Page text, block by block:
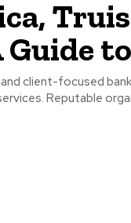
Guide
client-focused
Reputable